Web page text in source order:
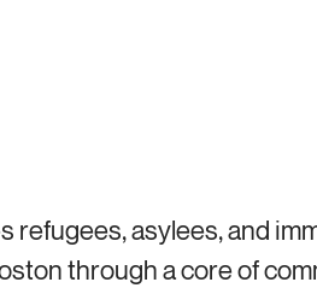
refugees, asylees, and
through a core of